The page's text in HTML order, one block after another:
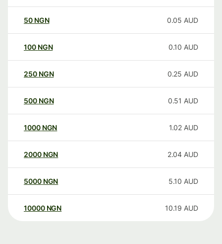
50 NGN 0.05 AUD
100 NGN 0.10 AUD
250 NGN 0.25 AUD
500 NGN 0.51 AUD
1000 NGN 1.02 AUD
2000 NGN 2.04 AUD
5000 NGN 5.10 AUD
10000 NGN 10.19 AUD